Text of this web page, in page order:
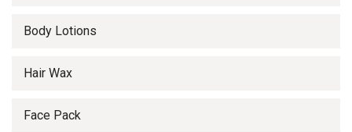
Body Lotions
Hair Wax
Face Pack